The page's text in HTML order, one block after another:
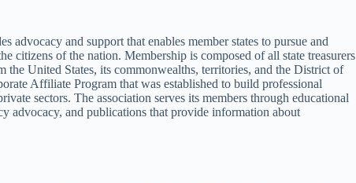
and support that enables member states to pursue and
citizens of the nation. Membership is composed of all state treasurers
United States, its commonwealths, territories, and the District of
Affiliate Program that was established to build professional
sectors. The association serves its members through educational
advocacy, and publications that provide information about